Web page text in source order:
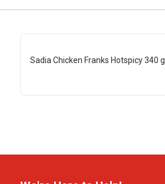
Sadia Chicken Franks Hotspicy 340 g